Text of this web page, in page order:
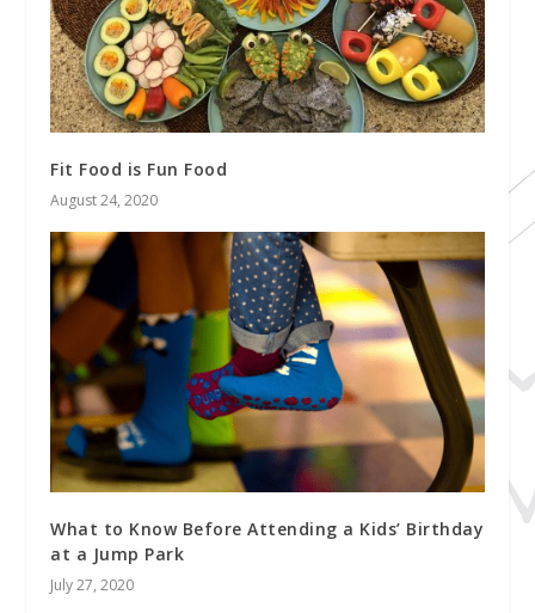
Fit Food is Fun Food
August 24, 2020
What to Know Before Attending a Kids’ Birthday
at a Jump Park
July 27, 2020